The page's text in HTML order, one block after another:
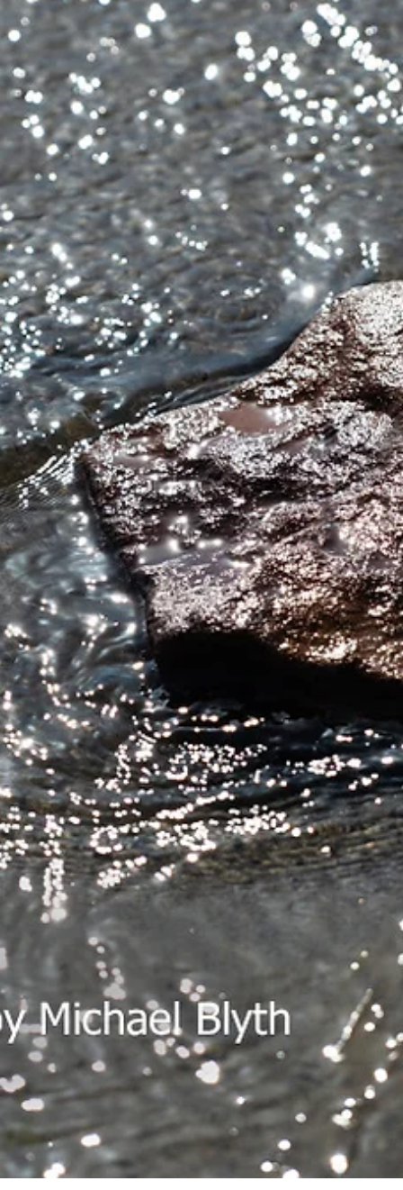
Michael Blyth
2 min read
Friday Image with Words: When
Someone Is Struggling, Knowing
Care Can Change Everything -
Photography Tips by Michael Blyth
So this week’s Friday Image with Words is a simple
do not underestimate the power of letting someone know you
Because when someone is struggling, knowing you care can
everything. It might even save their life. And maybe one day
someone may do the same for you. We all have bad-times.